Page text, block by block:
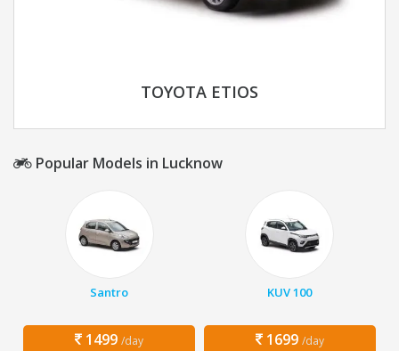
TOYOTA ETIOS
Popular Models in Lucknow
Santro
1499 /day
KUV 100
1699 /day